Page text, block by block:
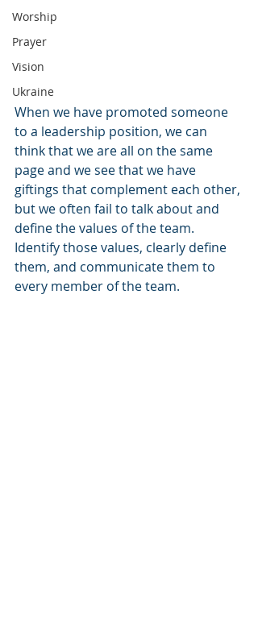
Worship
Prayer
Vision
Ukraine
When we have promoted someone
to a leadership position, we can
think that we are all on the same
page and we see that we have
giftings that complement each other,
but we often fail to talk about and
define the values of the team.
Identify those values, clearly define
them, and communicate them to
every member of the team.